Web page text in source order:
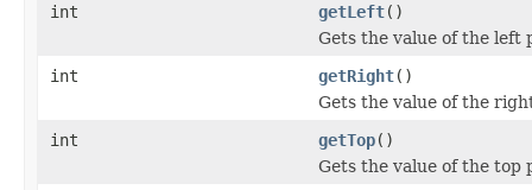
int
getLeft()
Gets the value of the left
int
getRight()
Gets the value of the
int
getTop()
Gets the value of the top